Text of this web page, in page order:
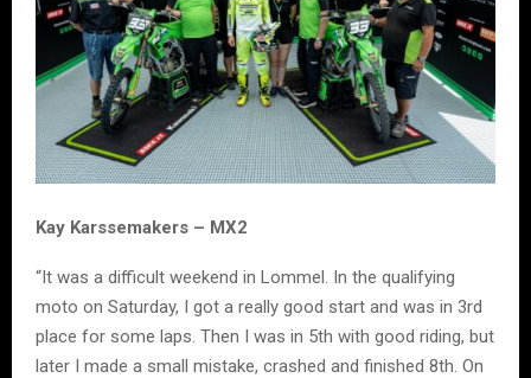
Kay Karssemakers – MX2
“It was a difficult weekend in Lommel. In the qualifying
moto on Saturday, I got a really good start and was in 3rd
place for some laps. Then I was in 5th with good riding, but
later I made a small mistake, crashed and finished 8th. On